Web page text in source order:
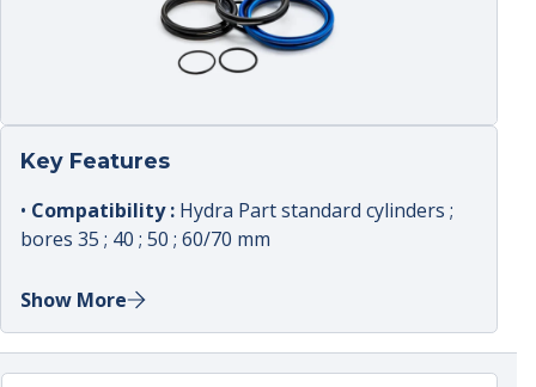
Key Features
• Compatibility : Hydra Part standard cylinders ;
bores 35 ; 40 ; 50 ; 60/70 mm
leaks ; internal bypass and poor cylinder holding
wiper ; static seals as typically included in kits
Show More